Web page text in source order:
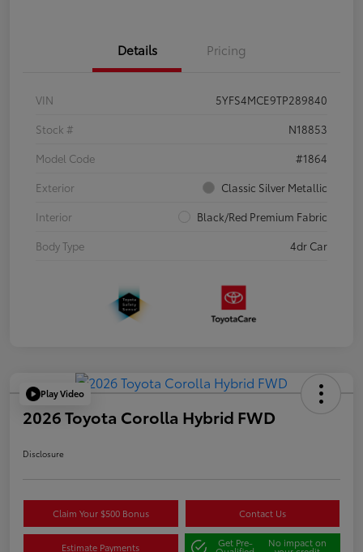
Details Pricing
VIN
5YFS4MCE9TP289840
Stock #
N18853
Model Code
#1864
Exterior
Classic Silver Metallic
Interior
Black/Red Premium Fabric
Body Type
4dr Car
Play Video
2026 Toyota Corolla Hybrid FWD
Disclosure
Claim Your $500 Bonus Contact Us
Estimate Payments Get Pre- No impact on